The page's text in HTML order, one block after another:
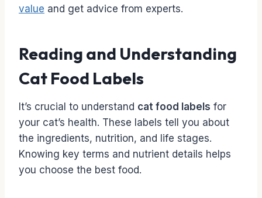
value and get advice from experts.
Reading and Understanding
Cat Food Labels
It’s crucial to understand cat food labels for
your cat’s health. These labels tell you about
the ingredients, nutrition, and life stages.
Knowing key terms and nutrient details helps
you choose the best food.